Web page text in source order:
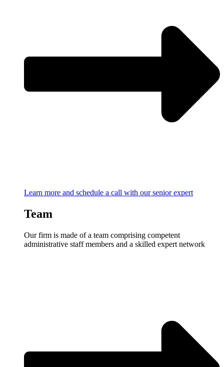
Learn more and schedule a call with our senior expert
Team
Our firm is made of a team comprising competent
administrative staff members and a skilled expert network